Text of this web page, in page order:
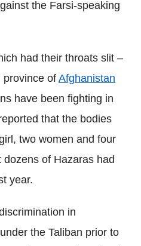
the Farsi-speaking
had their throats slit –
province of Afghanistan
have been fighting in
that the bodies
two women and four
of Hazaras had
year.
in
the Taliban prior to